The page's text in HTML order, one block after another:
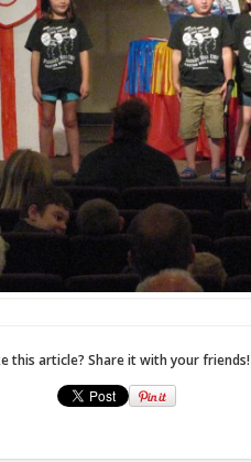
this article? Share it with your friends!